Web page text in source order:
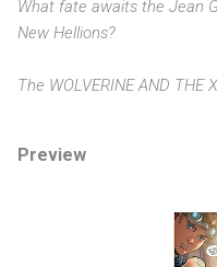
What fate awaits the Jean
New Hellions?
The WOLVERINE AND
Preview